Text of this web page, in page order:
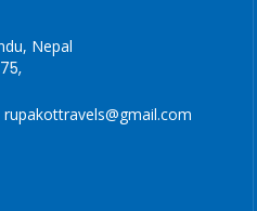
Nepal
rupakottravels@gmail.com